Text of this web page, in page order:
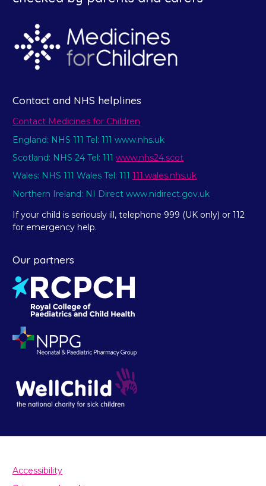
Contact and NHS helplines
Contact Medicines for Children
England: NHS 111 Tel: 111 www.nhs.uk
Scotland: NHS 24 Tel: 111 www.nhs24.scot
Wales: NHS 111 Wales Tel: 111 111.wales.nhs.uk
Northern Ireland: NI Direct www.nidirect.gov.uk
If your child is seriously ill, telephone 999 (UK only) or 112
for emergency help.
Our partners
Accessibility